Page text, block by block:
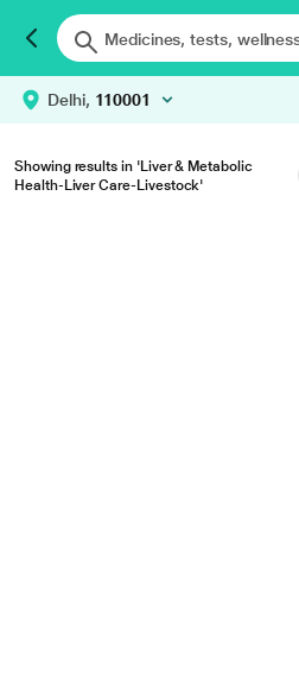
Delhi, 110001
Showing results in 'Liver & Metabolic
Health-Liver Care-Livestock'